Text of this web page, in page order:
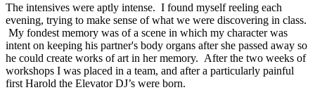
The intensives were aptly intense. I found myself reeling each
evening, trying to make sense of what we were discovering in class.
My fondest memory was of a scene in which my character was
intent on keeping his partner's body organs after she passed away so
he could create works of art in her memory. After the two weeks of
workshops I was placed in a team, and after a particularly painful
first Harold the Elevator DJ’s were born.